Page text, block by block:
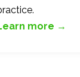
more →